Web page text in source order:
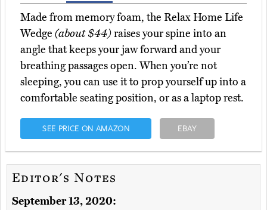
Made from memory foam, the Relax Home Life
Wedge (about $44)raises your spine into an
angle that keeps your jaw forward and your
breathing passages open. When you’re not
sleeping, you can use it to prop yourself up into a
comfortable seating position, or as a laptop rest.
SEE PRICE ON AMAZON EBAY
Editor's Notes
September 13, 2020: